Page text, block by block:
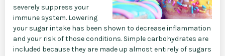
severely suppress your
immune system. Lowering
your sugar intake has been shown to decrease inflammation
and your risk of those conditions. Simple carbohydrates are
included because they are made up almost entirely of sugars